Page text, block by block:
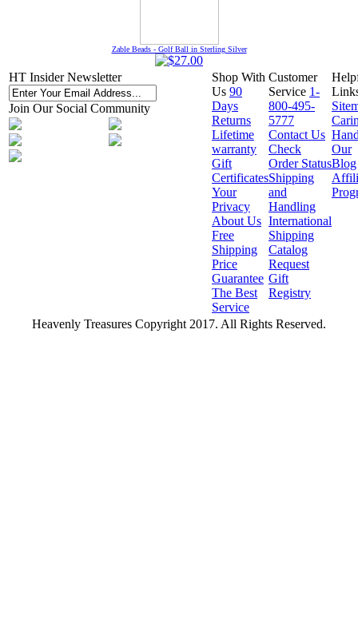
Zable Beads - Golf Ball in Sterling Silver
HT Insider Newsletter
Join Our Social Community
Shop With
Us 90
Days
Returns
Lifetime
warranty
Gift
Certificates
Your
Privacy
About Us
Free
Shipping
Price
Guarantee
The Best
Service
Customer
Service 1-
800-495-
5777
Contact Us
Check
Order Status
Shipping
and
Handling
International
Shipping
Catalog
Request
Gift
Registry
Our
Blog
Heavenly Treasures Copyright 2017. All Rights Reserved.